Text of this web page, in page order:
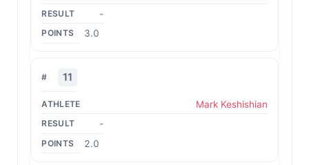
-
3.0
11
Mark Keshishian
-
2.0